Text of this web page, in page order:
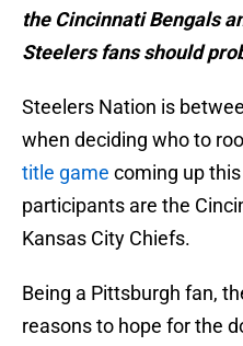
the Cincinnati Bengals
Steelers fans should
Steelers Nation is
when deciding who to
title game coming up
participants are the
Kansas City Chiefs.
Being a Pittsburgh fan,
reasons to hope for the